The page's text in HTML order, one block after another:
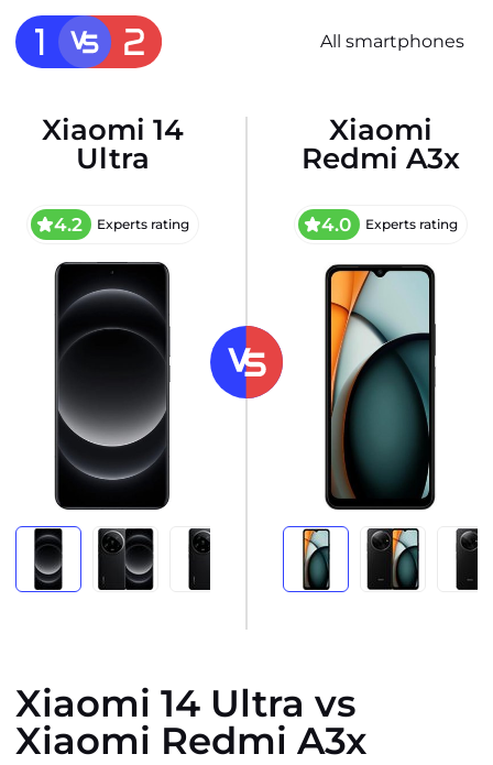
All smartphones
Xiaomi 14
Ultra
4.2 Experts rating
Xiaomi
Redmi A3x
4.0 Experts rating
Xiaomi 14 Ultra vs
Xiaomi Redmi A3x